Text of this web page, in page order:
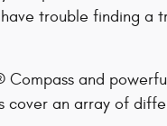
trouble finding a
and
cover an array of